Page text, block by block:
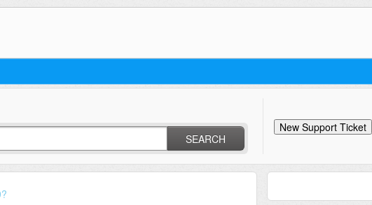
SEARCH
New Support Ticket